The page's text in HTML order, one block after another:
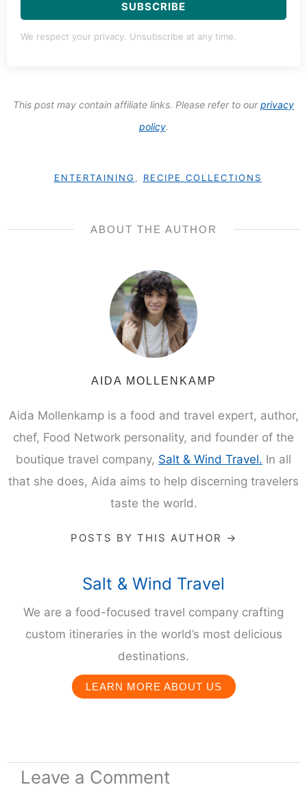
SUBSCRIBE
We respect your privacy. Unsubscribe at any time.
This post may contain affiliate links. Please refer to ourprivacy
policy.
ENTERTAINING RECIPE COLLECTIONS
ABOUT THE AUTHOR
AIDA MOLLENKAMP
Aida Mollenkamp is a food and travel expert, author,
chef, Food Network personality, and founder of the
boutique travel company, Salt & Wind Travel. In all
that she does, Aida aims to help discerning travelers
taste the world.
POSTS BY THIS AUTHOR →
Salt & Wind Travel
We are a food-focused travel company crafting
custom itineraries in the world’s most delicious
destinations.
LEARN MORE ABOUT US
Leave a Comment